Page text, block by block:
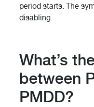
period starts. The
disabling.
What’s
between
PMDD?